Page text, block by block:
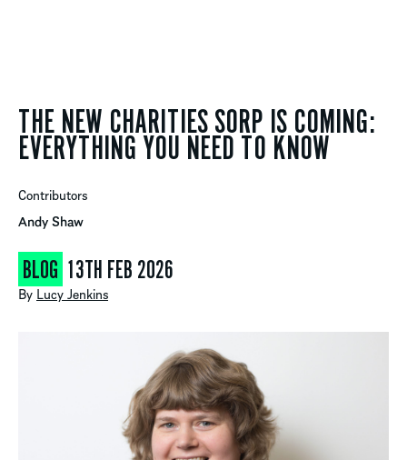
THE NEW CHARITIES SORP IS COMING:
EVERYTHING YOU NEED TO KNOW
Contributors
Andy Shaw
BLOG 13TH FEB 2026
By Lucy Jenkins